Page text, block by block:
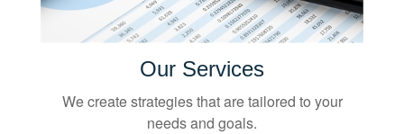
Our Services
We create strategies that are tailored to your
needs and goals.